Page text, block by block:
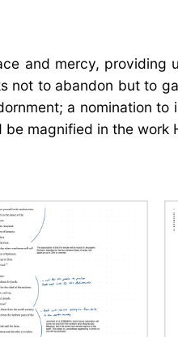
and mercy,
not to abandon but to
a nomination
magnified in the